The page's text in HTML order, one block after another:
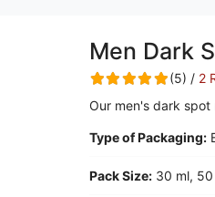
Men Dark
(5) / 2
Our men's dark
Type of Packaging:
Pack Size: 30 ml,